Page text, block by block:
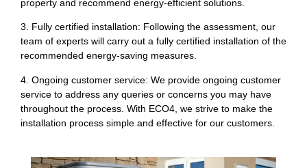
property and recommend energy-efficient solutions.
3. Fully certified installation: Following the assessment, our
team of experts will carry out a fully certified installation of the
recommended energy-saving measures.
4. Ongoing customer service: We provide ongoing customer
service to address any queries or concerns you may have
throughout the process. With ECO4, we strive to make the
installation process simple and effective for our customers.